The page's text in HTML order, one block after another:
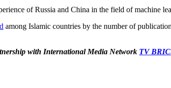
of Russia and China in the field of machine
among Islamic countries by the number of
with International Media Network TV